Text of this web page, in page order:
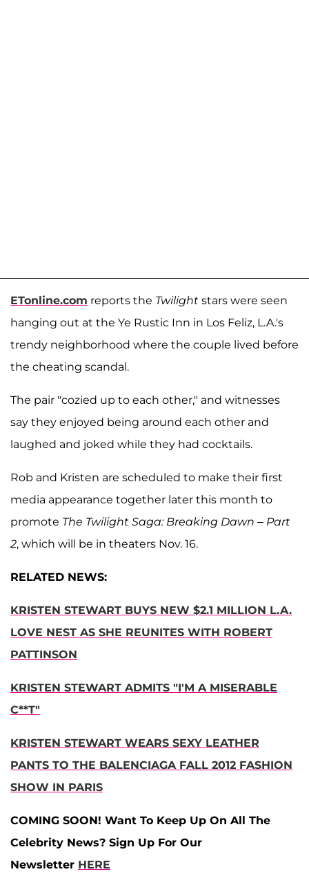
ETonline.com reports the Twilight stars were seen
hanging out at the Ye Rustic Inn in Los Feliz, L.A.'s
trendy neighborhood where the couple lived before
the cheating scandal.
The pair "cozied up to each other," and witnesses
say they enjoyed being around each other and
laughed and joked while they had cocktails.
Rob and Kristen are scheduled to make their first
media appearance together later this month to
promote The Twilight Saga: Breaking Dawn – Part
2, which will be in theaters Nov. 16.
RELATED NEWS:
KRISTEN STEWART BUYS NEW $2.1 MILLION L.A.
LOVE NEST AS SHE REUNITES WITH ROBERT
PATTINSON
KRISTEN STEWART ADMITS "I'M A MISERABLE
C**T"
KRISTEN STEWART WEARS SEXY LEATHER
PANTS TO THE BALENCIAGA FALL 2012 FASHION
SHOW IN PARIS
COMING SOON! Want To Keep Up On All The
Celebrity News? Sign Up For Our
Newsletter HERE